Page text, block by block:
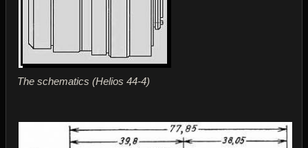
The schematics (Helios 44-4)